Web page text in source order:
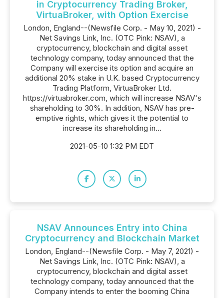
in Cryptocurrency Trading Broker,
VirtuaBroker, with Option Exercise
London, England--(Newsfile Corp. - May 10, 2021) -
Net Savings Link, Inc. (OTC Pink: NSAV), a
cryptocurrency, blockchain and digital asset
technology company, today announced that the
Company will exercise its option and acquire an
additional 20% stake in U.K. based Cryptocurrency
Trading Platform, VirtuaBroker Ltd.
https://virtuabroker.com, which will increase NSAV's
shareholding to 30%. In addition, NSAV has pre-
emptive rights, which gives it the potential to
increase its shareholding in...
2021-05-10 1:32 PM EDT
NSAV Announces Entry into China
Cryptocurrency and Blockchain Market
London, England--(Newsfile Corp. - May 7, 2021) -
Net Savings Link, Inc. (OTC Pink: NSAV), a
cryptocurrency, blockchain and digital asset
technology company, today announced that the
Company intends to enter the booming China